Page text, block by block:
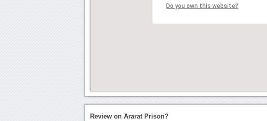
Do you own this website?
Review on Ararat Prison?